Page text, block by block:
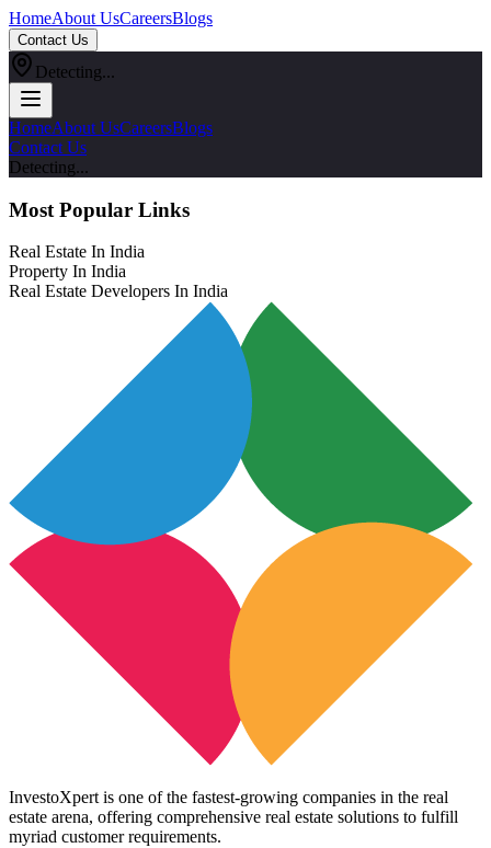
HomeAbout UsCareersBlogs
Contact Us
Detecting...
HomeAbout UsCareersBlogs
Contact Us
Detecting...
Most Popular Links
Real Estate In India
Property In India
Real Estate Developers In India
InvestoXpert is one of the fastest-growing companies in the real
estate arena, offering comprehensive real estate solutions to fulfill
myriad customer requirements.